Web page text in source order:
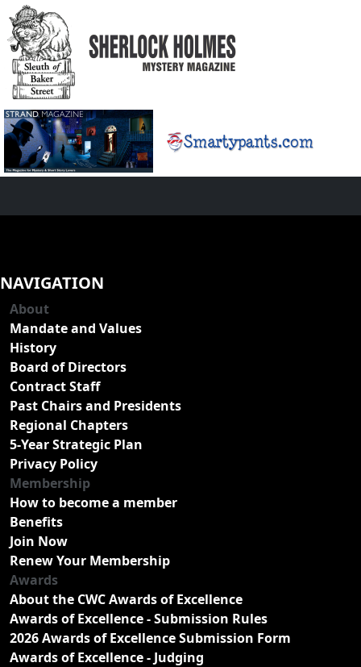
NAVIGATION
About
Mandate and Values
History
Board of Directors
Contract Staff
Past Chairs and Presidents
Regional Chapters
5-Year Strategic Plan
Privacy Policy
Membership
How to become a member
Benefits
Join Now
Renew Your Membership
Awards
About the CWC Awards of Excellence
Awards of Excellence - Submission Rules
2026 Awards of Excellence Submission Form
Awards of Excellence - Judging